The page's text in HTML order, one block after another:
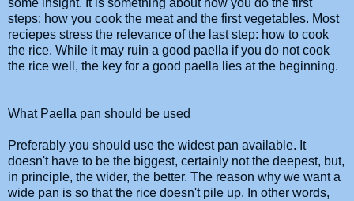
some insight. It is something about how you do the first
steps: how you cook the meat and the first vegetables. Most
reciepes stress the relevance of the last step: how to cook
the rice. While it may ruin a good paella if you do not cook
the rice well, the key for a good paella lies at the beginning.
What Paella pan should be used
Preferably you should use the widest pan available. It
doesn't have to be the biggest, certainly not the deepest, but,
in principle, the wider, the better. The reason why we want a
wide pan is so that the rice doesn't pile up. In other words,